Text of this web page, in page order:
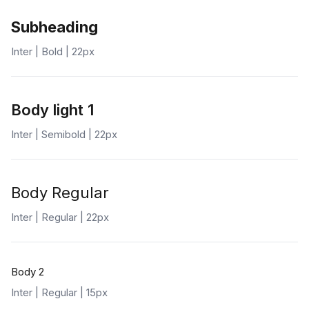
Subheading
Inter | Bold | 22px
Body light 1
Inter | Semibold | 22px
Body Regular
Inter | Regular | 22px
Body 2
Inter | Regular | 15px